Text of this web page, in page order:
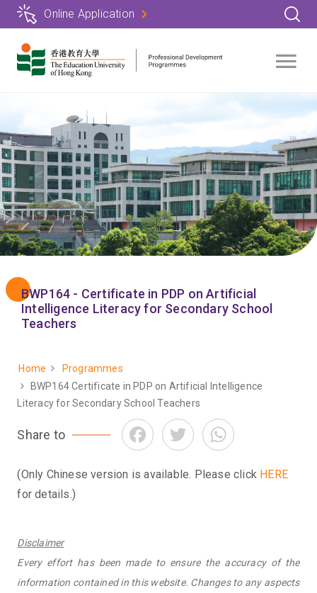
Skip
content
Online Application
BWP164 - Certificate in PDP on Artificial
Intelligence Literacy for Secondary School
Teachers
Breadcrumb
Home
Programmes
BWP164 Certificate in PDP on Artificial Intelligence
Literacy for Secondary School Teachers
Share to FacebookTwitter
(Only Chinese version is available. Please click HERE
for details.)
Disclaimer
Every effort has been made to ensure the accuracy of the
information contained in this website. Changes to any aspects